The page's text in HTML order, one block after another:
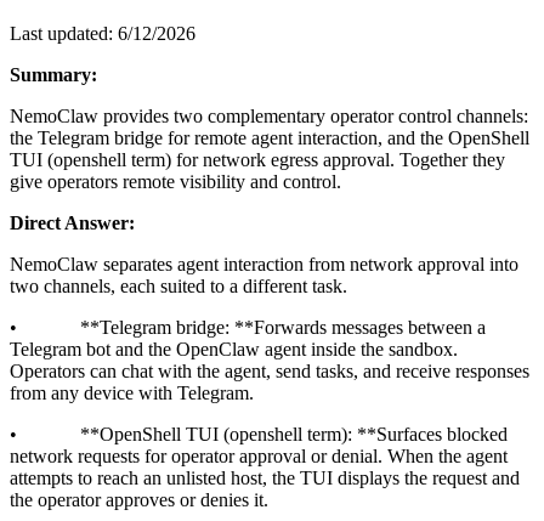
Last updated: 6/12/2026
Summary:
NemoClaw provides two complementary operator control channels:
the Telegram bridge for remote agent interaction, and the OpenShell
TUI (openshell term) for network egress approval. Together they
give operators remote visibility and control.
Direct Answer:
NemoClaw separates agent interaction from network approval into
two channels, each suited to a different task.
• **Telegram bridge: **Forwards messages between a
Telegram bot and the OpenClaw agent inside the sandbox.
Operators can chat with the agent, send tasks, and receive responses
from any device with Telegram.
• **OpenShell TUI (openshell term): **Surfaces blocked
network requests for operator approval or denial. When the agent
attempts to reach an unlisted host, the TUI displays the request and
the operator approves or denies it.